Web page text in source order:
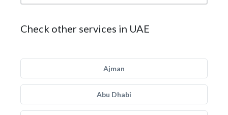
Check other services in UAE
Ajman
Abu Dhabi